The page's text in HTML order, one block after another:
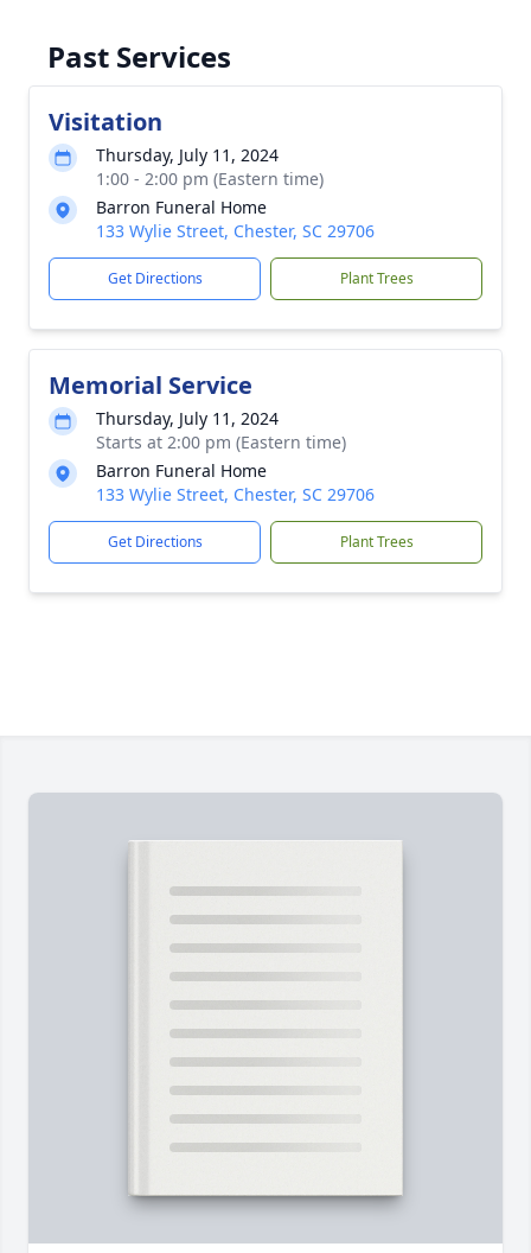
Past Services
Visitation
Thursday, July 11, 2024
1:00 - 2:00 pm (Eastern time)
Barron Funeral Home
133 Wylie Street, Chester, SC 29706
Get Directions Plant Trees
Memorial Service
Thursday, July 11, 2024
Starts at 2:00 pm (Eastern time)
Barron Funeral Home
133 Wylie Street, Chester, SC 29706
Get Directions Plant Trees